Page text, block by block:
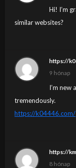
Hi! I’m
similar websites?
https://
9 hónap
I’m new
tremendously.
https://k04446.com/
https://
8 hónap